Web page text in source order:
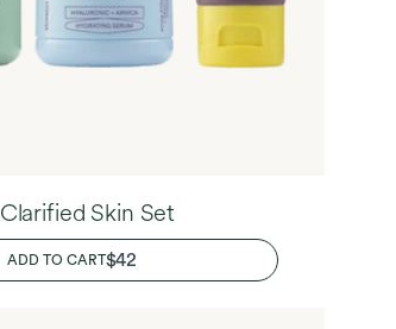
Clarified Skin Set
ADD TO CARTREGULAR
PRICE
$42